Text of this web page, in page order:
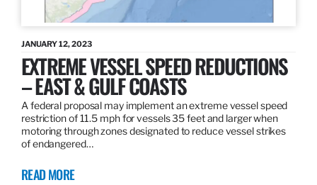
JANUARY 12, 2023
EXTREME VESSEL SPEED REDUCTIONS
– EAST & GULF COASTS
A federal proposal may implement an extreme vessel speed
restriction of 11.5 mph for vessels 35 feet and larger when
motoring through zones designated to reduce vessel strikes
of endangered…
READ MORE